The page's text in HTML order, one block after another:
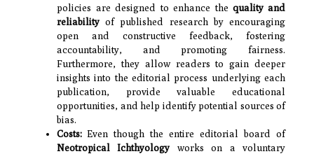
policies are designed to enhance thequality and
reliability of published research by encouraging
open and constructive feedback, fostering
accountability, and promoting fairness.
Furthermore, they allow readers to gain deeper
insights into the editorial process underlying each
publication, provide valuable educational
opportunities, and help identify potential sources of
bias.
Costs: Even though the entire editorial board of
Neotropical Ichthyology works on a voluntary